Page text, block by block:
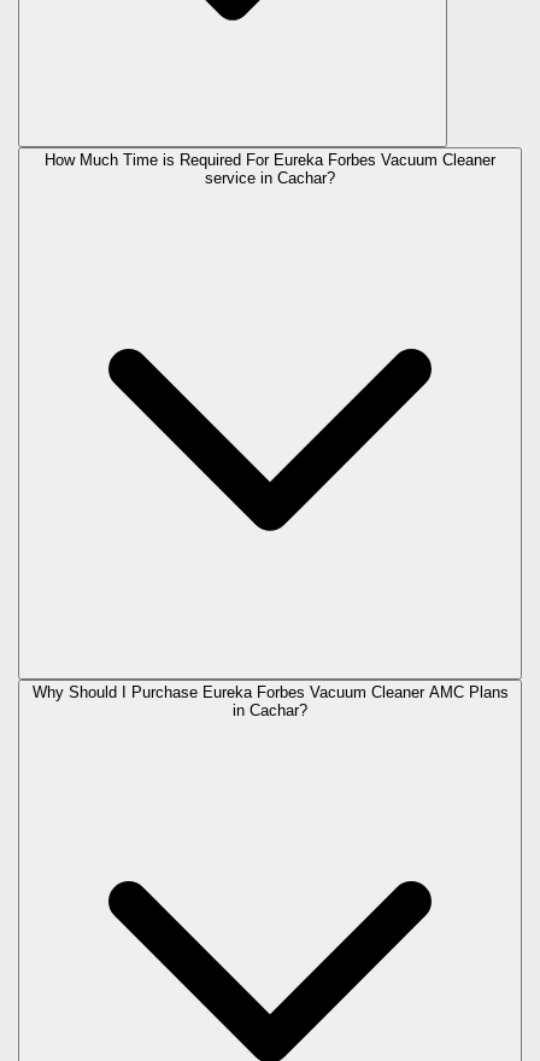
How Much Time is Required For Eureka Forbes Vacuum Cleaner
service in Cachar?
Why Should I Purchase Eureka Forbes Vacuum Cleaner AMC Plans
in Cachar?